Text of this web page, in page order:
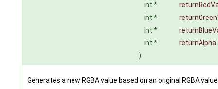
int *
int *
int *
int *
returnAlpha
)
Generates a new RGBA value based on an original RGBA